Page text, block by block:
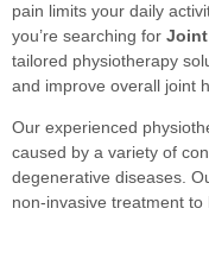
pain limits your daily
you’re searching for Joint
tailored physiotherapy
and improve overall joint
Our experienced
caused by a variety of
degenerative diseases.
non-invasive treatment